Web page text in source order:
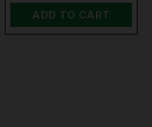
ADD TO CART